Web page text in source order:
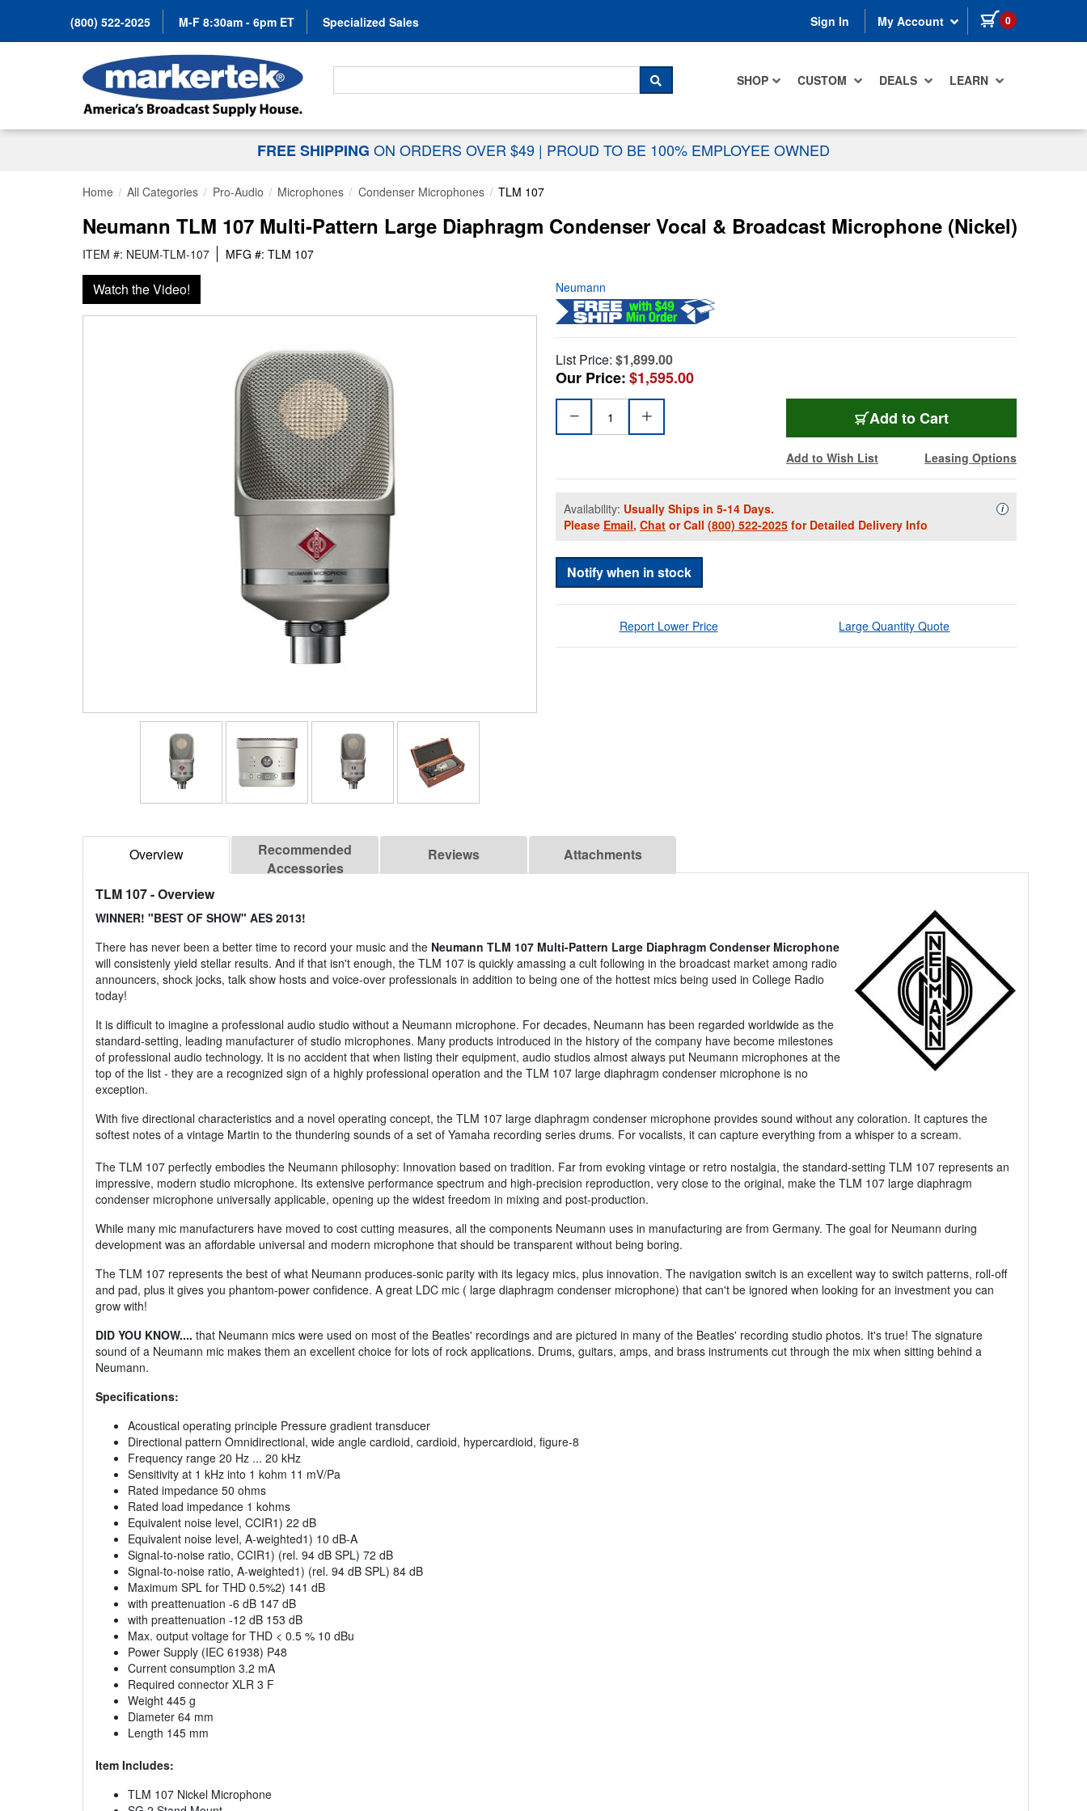
(800) 522-2025 M-F 8:30am - 6pm ET Specialized Sales Sign In My Account 0 items in cart
SHOP CUSTOM DEALS LEARN
Search For...
SEARCH
FREE SHIPPING ON ORDERS OVER $49 | PROUD TO BE 100% EMPLOYEE OWNED
Home All Categories Pro-Audio Microphones Condenser Microphones TLM 107
Neumann TLM 107 Multi-Pattern Large Diaphragm Condenser Vocal & Broadcast Microphone (Nickel)
ITEM #: NEUM-TLM-107 MFG #: TLM 107
Watch the Video! Neumann
List Price: $1,899.00
Our Price:$1,595.00
Add to Cart
Add to Wish List Leasing Options
Availability: Usually Ships in 5-14 Days.
Please Email, Chat or Call (800) 522-2025 for Detailed Delivery Info
iAvailability
Notify when in stock
Report Lower Price Large Quantity Quote
Overview
Recommended
Accessories
Reviews Attachments
TLM 107- Overview
WINNER! "BEST OF SHOW" AES 2013!
There has never been a better time to record your music and the Neumann TLM 107 Multi-Pattern Large Diaphragm Condenser Microphone
will consistenly yield stellar results. And if that isn't enough, the TLM 107 is quickly amassing a cult following in the broadcast market among radio
announcers, shock jocks, talk show hosts and voice-over professionals in addition to being one of the hottest mics being used in College Radio
today!
It is difficult to imagine a professional audio studio without a Neumann microphone. For decades, Neumann has been regarded worldwide as the
standard-setting, leading manufacturer of studio microphones. Many products introduced in the history of the company have become milestones
of professional audio technology. It is no accident that when listing their equipment, audio studios almost always put Neumann microphones at the
top of the list - they are a recognized sign of a highly professional operation and the TLM 107 large diaphragm condenser microphone is no
exception.
With five directional characteristics and a novel operating concept, the TLM 107 large diaphragm condenser microphone provides sound without any coloration. It captures the
softest notes of a vintage Martin to the thundering sounds of a set of Yamaha recording series drums. For vocalists, it can capture everything from a whisper to a scream.
The TLM 107 perfectly embodies the Neumann philosophy: Innovation based on tradition. Far from evoking vintage or retro nostalgia, the standard-setting TLM 107 represents an
impressive, modern studio microphone. Its extensive performance spectrum and high-precision reproduction, very close to the original, make the TLM 107 large diaphragm
condenser microphone universally applicable, opening up the widest freedom in mixing and post-production.
While many mic manufacturers have moved to cost cutting measures, all the components Neumann uses in manufacturing are from Germany. The goal for Neumann during
development was an affordable universal and modern microphone that should be transparent without being boring.
The TLM 107 represents the best of what Neumann produces-sonic parity with its legacy mics, plus innovation. The navigation switch is an excellent way to switch patterns, roll-off
and pad, plus it gives you phantom-power confidence. A great LDC mic ( large diaphragm condenser microphone) that can't be ignored when looking for an investment you can
grow with!
DID YOU KNOW.... that Neumann mics were used on most of the Beatles' recordings and are pictured in many of the Beatles' recording studio photos. It's true! The signature
sound of a Neumann mic makes them an excellent choice for lots of rock applications. Drums, guitars, amps, and brass instruments cut through the mix when sitting behind a
Neumann.
Specifications:
Acoustical operating principle Pressure gradient transducer
Directional pattern Omnidirectional, wide angle cardioid, cardioid, hypercardioid, figure-8
Frequency range 20 Hz ... 20 kHz
Sensitivity at 1 kHz into 1 kohm 11 mV/Pa
Rated impedance 50 ohms
Rated load impedance 1 kohms
Equivalent noise level, CCIR1) 22 dB
Equivalent noise level, A-weighted1) 10 dB-A
Signal-to-noise ratio, CCIR1) (rel. 94 dB SPL) 72 dB
Signal-to-noise ratio, A-weighted1) (rel. 94 dB SPL) 84 dB
Maximum SPL for THD 0.5%2) 141 dB
with preattenuation -6 dB 147 dB
with preattenuation -12 dB 153 dB
Max. output voltage for THD < 0.5 % 10 dBu
Power Supply (IEC 61938) P48
Current consumption 3.2 mA
Required connector XLR 3 F
Weight 445 g
Diameter 64 mm
Length 145 mm
Item Includes:
TLM 107 Nickel Microphone